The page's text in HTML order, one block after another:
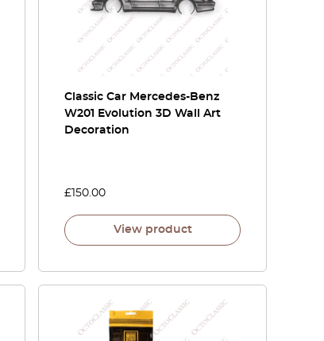
Classic Car Mercedes-Benz
W201 Evolution 3D Wall Art
Decoration
£ 150.00
View product